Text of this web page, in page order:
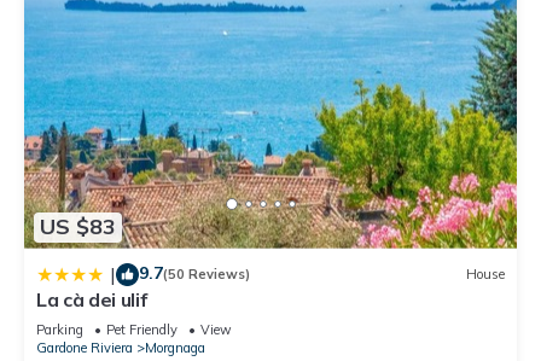
US $83
| 9.7(50 Reviews) House
La cà dei ulif
Parking Pet Friendly
View
Gardone Riviera
Morgnaga